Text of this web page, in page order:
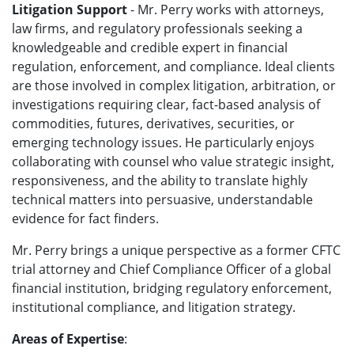
Litigation Support- Mr. Perry works with attorneys,
law firms, and regulatory professionals seeking a
knowledgeable and credible expert in financial
regulation, enforcement, and compliance. Ideal clients
are those involved in complex litigation, arbitration, or
investigations requiring clear, fact-based analysis of
commodities, futures, derivatives, securities, or
emerging technology issues. He particularly enjoys
collaborating with counsel who value strategic insight,
responsiveness, and the ability to translate highly
technical matters into persuasive, understandable
evidence for fact finders.
Mr. Perry brings a unique perspective as a former CFTC
trial attorney and Chief Compliance Officer of a global
financial institution, bridging regulatory enforcement,
institutional compliance, and litigation strategy.
Areas of Expertise: